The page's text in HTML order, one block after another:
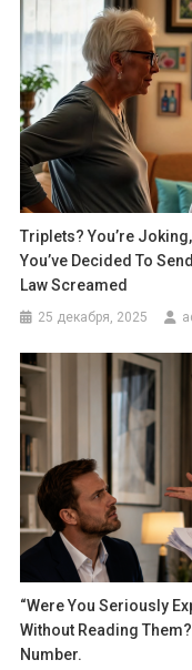
Triplets? You’re
You’ve Decided To
Law Screamed
25 декабря, 2025
“Were You Seriously
Without Reading
Number.